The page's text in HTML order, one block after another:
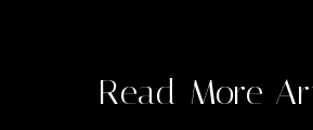
Read More